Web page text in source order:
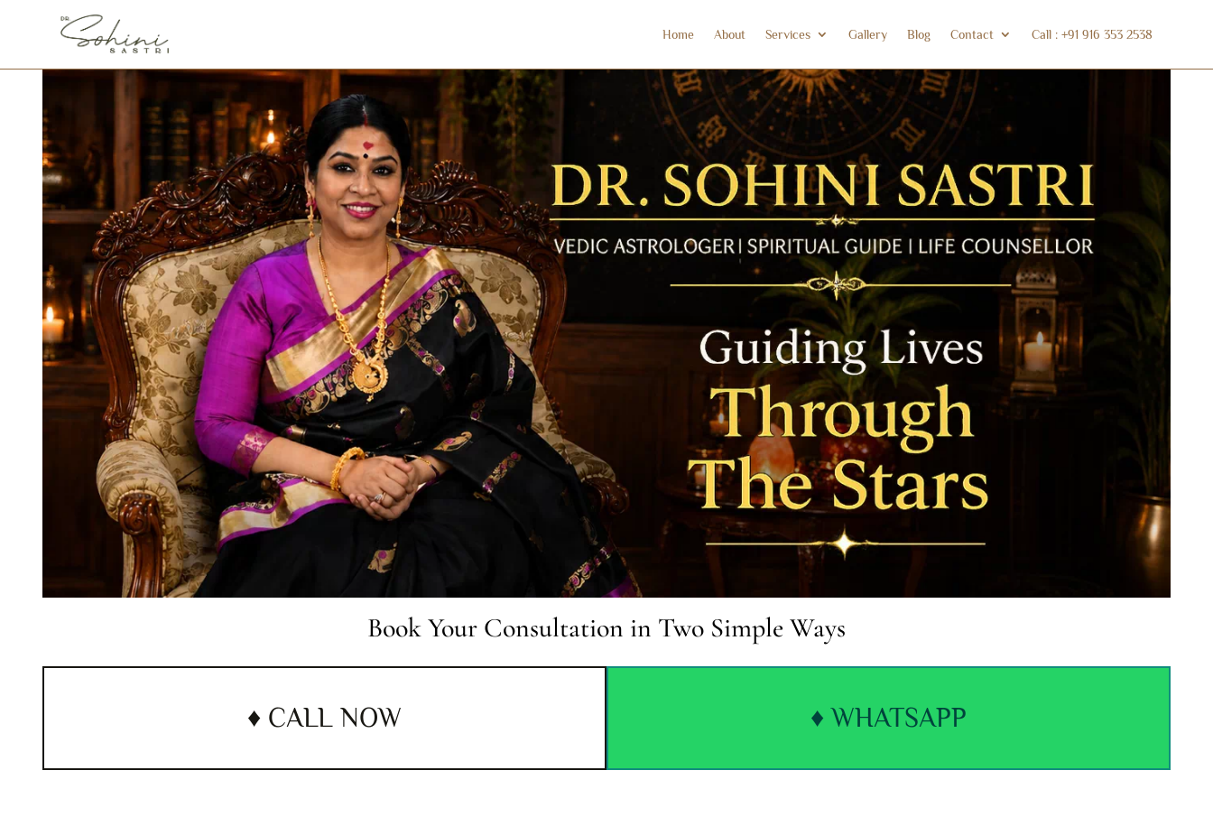
Home About Services Gallery Blog Contact Call : +91 916 353 2538
Book Your Consultation in Two Simple Ways
♦ CALL NOW ♦ WHATSAPP